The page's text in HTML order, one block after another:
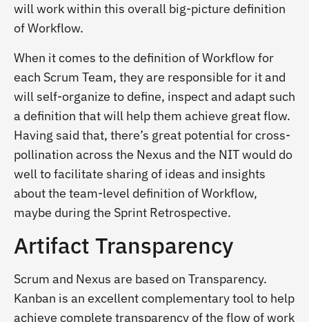
will work within this overall big-picture definition
of Workflow.
When it comes to the definition of Workflow for
each Scrum Team, they are responsible for it and
will self-organize to define, inspect and adapt such
a definition that will help them achieve great flow.
Having said that, there’s great potential for cross-
pollination across the Nexus and the NIT would do
well to facilitate sharing of ideas and insights
about the team-level definition of Workflow,
maybe during the Sprint Retrospective.
Artifact Transparency
Scrum and Nexus are based on Transparency.
Kanban is an excellent complementary tool to help
achieve complete transparency of the flow of work